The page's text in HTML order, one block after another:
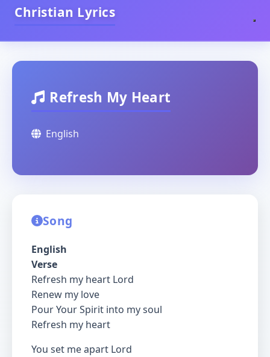
Christian Lyrics
Refresh My Heart
English
Song
English
Verse
Refresh my heart Lord
Renew my love
Pour Your Spirit into my soul
Refresh my heart
You set me apart Lord